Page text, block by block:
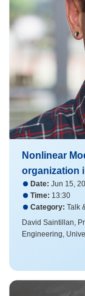
Nonlinear
organization
Date: Jun 15,
Time: 13:30
Category: Talk
David Saintillan,
Engineering,